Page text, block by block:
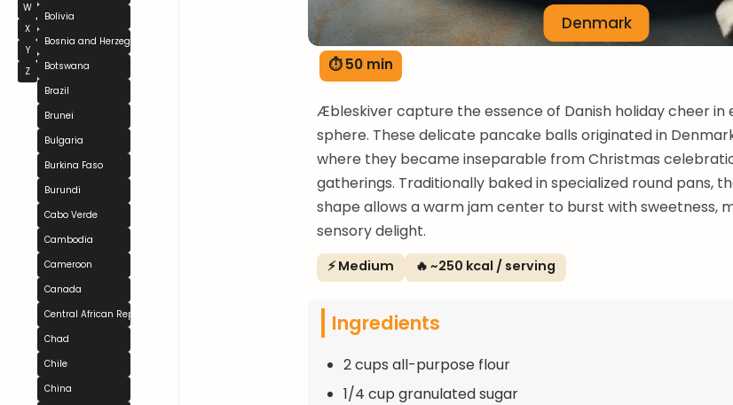
W
X
Y
Z
Bolivia
Bosnia and Herzegovina
Botswana
Brazil
Brunei
Bulgaria
Burkina Faso
Burundi
Cabo Verde
Cambodia
Cameroon
Canada
Central African Republic
Chad
Chile
China
Denmark
⏱ 50 min
Æbleskiver capture the essence of Danish holiday cheer in
sphere. These delicate pancake balls originated in
where they became inseparable from Christmas
gatherings. Traditionally baked in specialized round pans,
shape allows a warm jam center to burst with sweetness,
sensory delight.
⚡ Medium 🔥 ~250 kcal / serving
Ingredients
2 cups all-purpose flour
1/4 cup granulated sugar